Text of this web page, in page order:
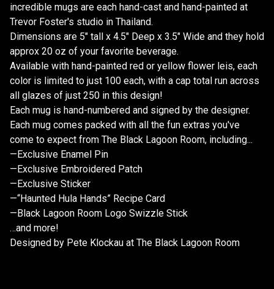
incredible mugs are each hand-cast and hand-painted at
Trevor Foster's studio in Thailand.
Dimensions are 5" tall x 4.5" Deep x 3.5" Wide and they hold
approx 20 oz of your favorite beverage.
Available with hand-painted red or yellow flower leis, each
color is limited to just 100 each, with a cap total run across
all glazes of just 250 in this design!
Each mug is hand-numbered and signed by the designer.
Each mug comes packed with all the fun extras you've
come to expect from The Black Lagoon Room, including...
—Exclusive Enamel Pin
—Exclusive Embroidered Patch
—Exclusive Sticker
—“Haunted Hula Hands” Recipe Card
—Black Lagoon Room Logo Swizzle Stick
…and more!
Designed by Pete Klockau at The Black Lagoon Room